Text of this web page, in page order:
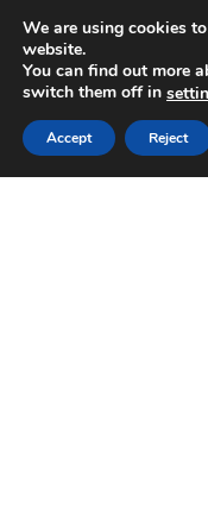
We are using cookies
website.
You can find out more
switch them off in
Accept Reject